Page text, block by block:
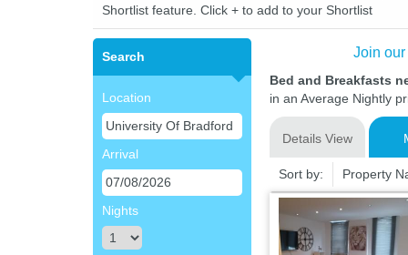
Shortlist feature. Click + to add to your Shortlist
Search
Location
Arrival
Nights
Join
Bed and Breakfasts
in an Average Nightly
Details View
Sort by: Property